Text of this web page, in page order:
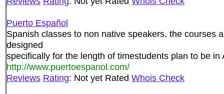
Puerto Español
Spanish classes to non native speakers, the courses
designed
specifically for the length of timestudents plan to be in
http://www.puertoespanol.com/
Reviews Rating: Not yet Rated Whois Check